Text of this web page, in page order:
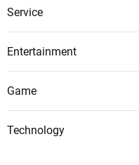
Service
Entertainment
Game
Technology